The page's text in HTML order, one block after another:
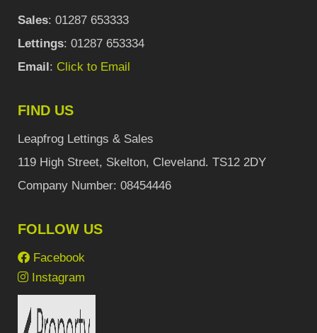
Sales: 01287 653333
Lettings: 01287 653334
Email: Click to Email
FIND US
Leapfrog Lettings & Sales
119 High Street, Skelton, Cleveland. TS12 2DY
Company Number: 08454446
FOLLOW US
Facebook
Instagram